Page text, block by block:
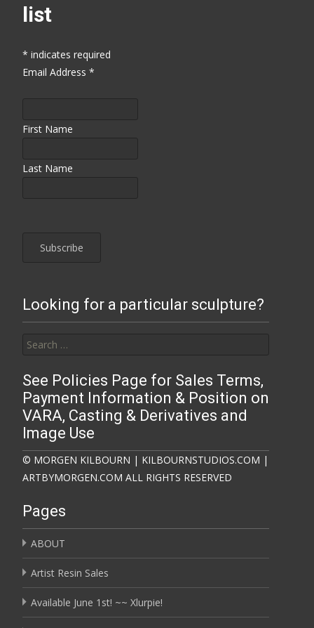
list
* indicates required
Email Address *
First Name
Last Name
Looking for a particular sculpture?
See Policies Page for Sales Terms,
Payment Information & Position on
VARA, Casting & Derivatives and
Image Use
© MORGEN KILBOURN | KILBOURNSTUDIOS.COM |
ARTBYMORGEN.COM ALL RIGHTS RESERVED
Pages
ABOUT
Artist Resin Sales
Available June 1st! ~~ Xlurpie!